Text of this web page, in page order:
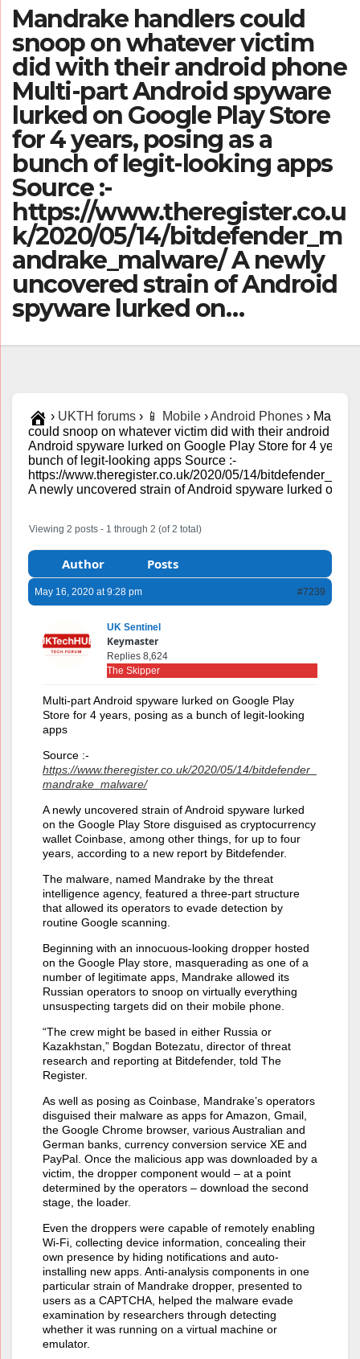
Mandrake handlers could
snoop on whatever victim
did with their android phone
Multi-part Android spyware
lurked on Google Play Store
for 4 years, posing as a
bunch of legit-looking apps
Source :-
https://www.theregister.co.u
k/2020/05/14/bitdefender_m
andrake_malware/ A newly
uncovered strain of Android
spyware lurked on…
› UKTH forums › 📱 Mobile ›Android Phones ›
could snoop on whatever victim did with their android
Android spyware lurked on Google Play Store for 4 years,
bunch of legit-looking apps Source :-
https://www.theregister.co.uk/2020/05/14/
A newly uncovered strain of Android spyware lurked on...
Viewing 2 posts - 1 through 2 (of 2 total)
Author Posts
May 16, 2020 at 9:28 pm #7239
UK Sentinel
Keymaster
Replies 8,624
The Skipper
Multi-part Android spyware lurked on Google Play
Store for 4 years, posing as a bunch of legit-looking
apps
Source :-
https://www.theregister.co.uk/2020/05/14/bitdefender_
mandrake_malware/
A newly uncovered strain of Android spyware lurked
on the Google Play Store disguised as cryptocurrency
wallet Coinbase, among other things, for up to four
years, according to a new report by Bitdefender.
The malware, named Mandrake by the threat
intelligence agency, featured a three-part structure
that allowed its operators to evade detection by
routine Google scanning.
Beginning with an innocuous-looking dropper hosted
on the Google Play store, masquerading as one of a
number of legitimate apps, Mandrake allowed its
Russian operators to snoop on virtually everything
unsuspecting targets did on their mobile phone.
“The crew might be based in either Russia or
Kazakhstan,” Bogdan Botezatu, director of threat
research and reporting at Bitdefender, told The
Register.
As well as posing as Coinbase, Mandrake’s operators
disguised their malware as apps for Amazon, Gmail,
the Google Chrome browser, various Australian and
German banks, currency conversion service XE and
PayPal. Once the malicious app was downloaded by a
victim, the dropper component would – at a point
determined by the operators – download the second
stage, the loader.
Even the droppers were capable of remotely enabling
Wi-Fi, collecting device information, concealing their
own presence by hiding notifications and auto-
installing new apps. Anti-analysis components in one
particular strain of Mandrake dropper, presented to
users as a CAPTCHA, helped the malware evade
examination by researchers through detecting
whether it was running on a virtual machine or
emulator.